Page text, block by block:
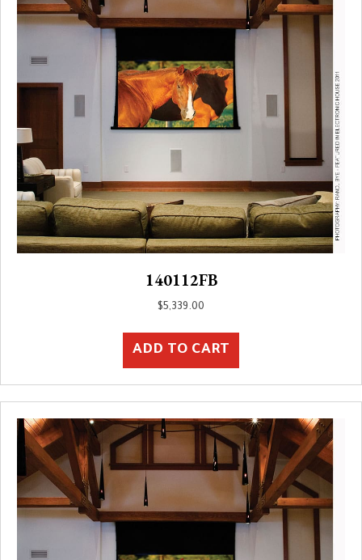
140112FB
$5,339.00
ADD TO CART